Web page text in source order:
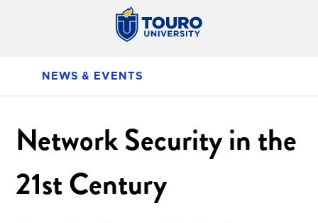
NEWS & EVENTS
Network Security in the
21st Century